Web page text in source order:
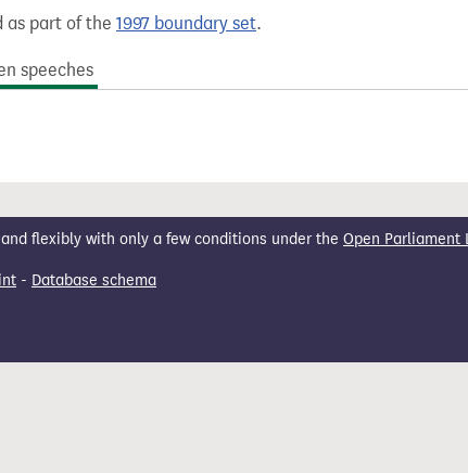
as part of the 1997 boundary set.
speeches
flexibly with only a few conditions under the Open Parliament
- Database schema